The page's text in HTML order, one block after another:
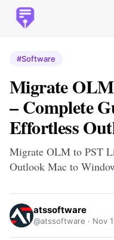
#Software
Migrate
– Complete
Effortless
Migrate OLM to PST
Outlook Mac to
atssoftware
@atssoftware · Nov